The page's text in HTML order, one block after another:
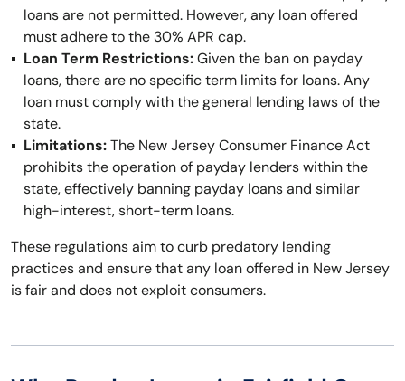
loans are not permitted. However, any loan offered
must adhere to the 30% APR cap.
Loan Term Restrictions:Given the ban on payday
loans, there are no specific term limits for loans. Any
loan must comply with the general lending laws of the
state.
Limitations:The New Jersey Consumer Finance Act
prohibits the operation of payday lenders within the
state, effectively banning payday loans and similar
high-interest, short-term loans.
These regulations aim to curb predatory lending
practices and ensure that any loan offered in New Jersey
is fair and does not exploit consumers.